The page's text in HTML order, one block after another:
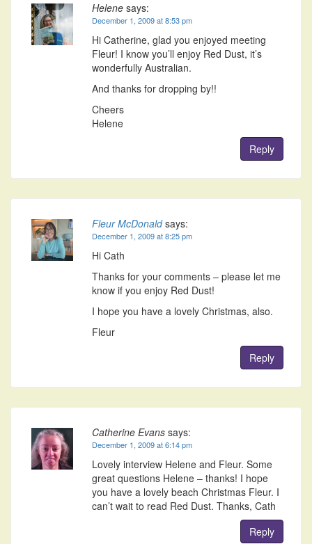
Helene says:
December 1, 2009 at 8:53 pm
Hi Catherine, glad you enjoyed meeting
Fleur! I know you’ll enjoy Red Dust, it’s
wonderfully Australian.
And thanks for dropping by!!
Cheers
Helene
Reply
Fleur McDonald says:
December 1, 2009 at 8:25 pm
Hi Cath
Thanks for your comments – please let me
know if you enjoy Red Dust!
I hope you have a lovely Christmas, also.
Fleur
Reply
Catherine Evans says:
December 1, 2009 at 6:14 pm
Lovely interview Helene and Fleur. Some
great questions Helene – thanks! I hope
you have a lovely beach Christmas Fleur. I
can’t wait to read Red Dust. Thanks, Cath
Reply